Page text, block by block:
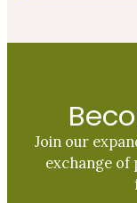
Join our
exchange